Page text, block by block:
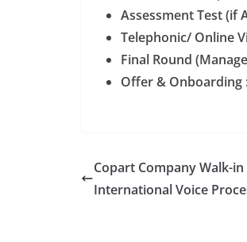
Assessment Test (if
Telephonic/ Online
Final Round
Offer & Onboarding
Copart Company Walk-
International Voice